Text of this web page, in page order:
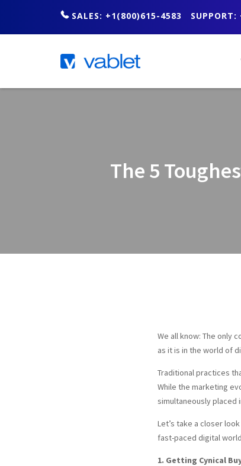
SALES: +1(800)615-4583
The 5
We all know: The only
as it is in the world of
Traditional practices
While the marketing
simultaneously placed
Let’s take a closer
fast-paced digital
1. Getting Cynical